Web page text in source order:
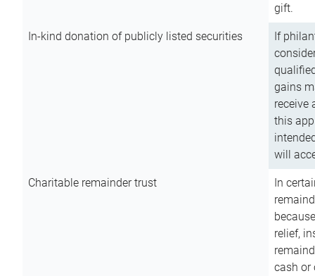
gift.
In-kind donation of publicly listed securities
If
gains
receive
this
will
Charitable remainder trust
In
relief,
cash or